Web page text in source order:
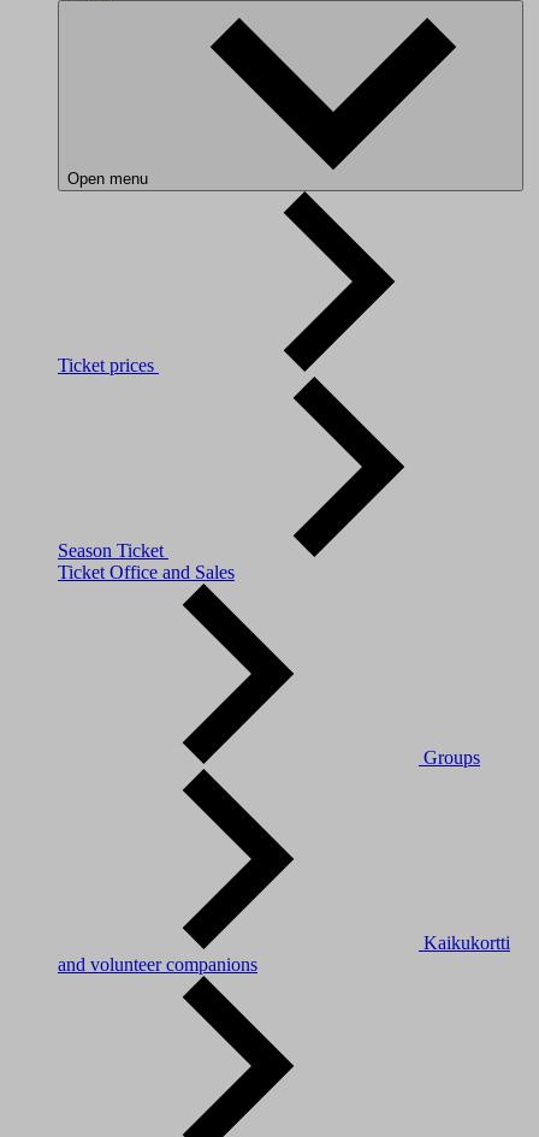
Open menu
Ticket prices
Season Ticket
Ticket Office and Sales
Groups
Kaikukortti
and volunteer companions